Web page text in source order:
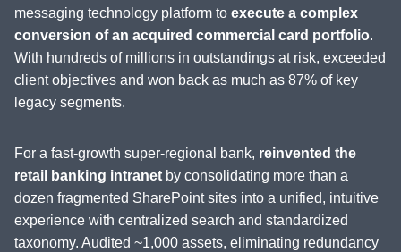
messaging technology platform to execute a complex
conversion of an acquired commercial card portfolio.
With hundreds of millions in outstandings at risk, exceeded
client objectives and won back as much as 87% of key
legacy segments.
For a fast-growth super-regional bank, reinvented the
retail banking intranet by consolidating more than a
dozen fragmented SharePoint sites into a unified, intuitive
experience with centralized search and standardized
taxonomy. Audited ~1,000 assets, eliminating redundancy